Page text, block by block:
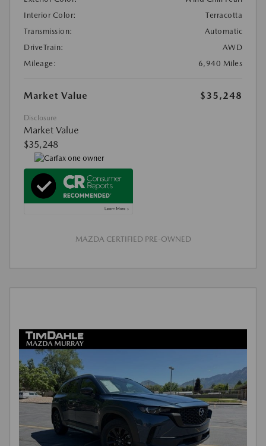
Interior Color:
Terracotta
Transmission:
Automatic
DriveTrain:
AWD
Mileage:
6,940 Miles
Market Value $35,248
Disclosure
Market Value
$35,248
MAZDA CERTIFIED PRE-OWNED